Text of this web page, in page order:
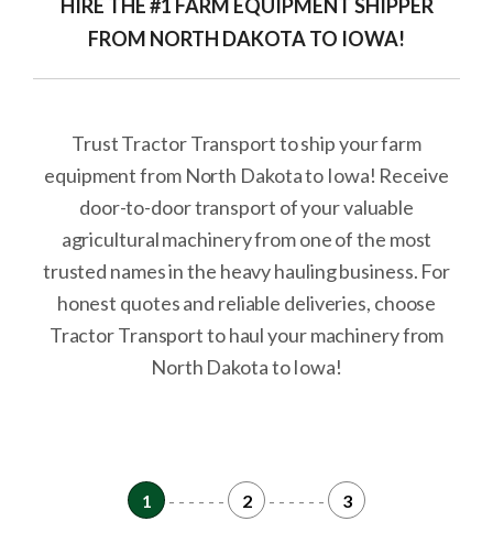
HIRE THE #1 FARM EQUIPMENT SHIPPER
FROM NORTH DAKOTA TO IOWA!
Trust Tractor Transport to ship your farm
equipment from North Dakota to Iowa! Receive
door-to-door transport of your valuable
agricultural machinery from one of the most
trusted names in the heavy hauling business. For
honest quotes and reliable deliveries, choose
Tractor Transport to haul your machinery from
North Dakota to Iowa!
1 - - - - - - 2 - - - - - - 3